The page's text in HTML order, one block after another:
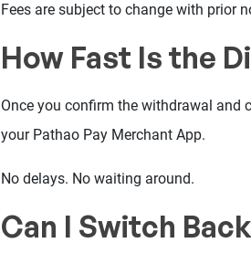
Fees are subject to change with prior
How Fast Is the
Once you confirm the withdrawal and
your Pathao Pay Merchant App.
No delays. No waiting around.
Can I Switch